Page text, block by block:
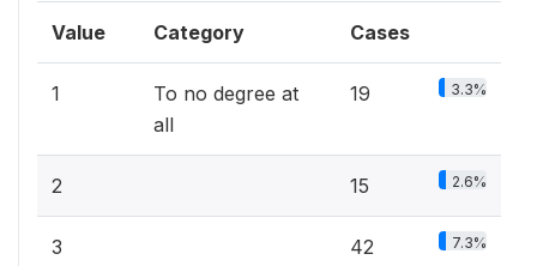
Value Category Cases
1
To no degree at
all
19 3.3%
2 15 2.6%
3 42 7.3%